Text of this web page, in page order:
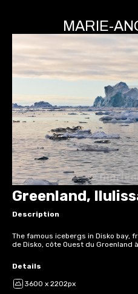
MARIE-
Greenland,
Description
The famous icebergs in Disko bay,
de Disko, côte Ouest du Groenland
Details
3600 x 2202px